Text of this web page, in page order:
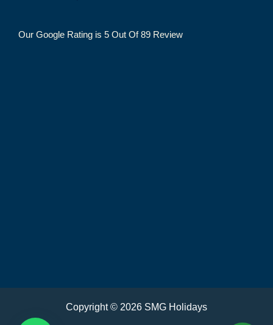
Our Google Rating is 5 Out Of 89 Review
Copyright © 2026 SMG Holidays